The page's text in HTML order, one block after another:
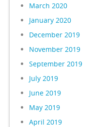
March 2020
January 2020
December 2019
November 2019
September 2019
July 2019
June 2019
May 2019
April 2019